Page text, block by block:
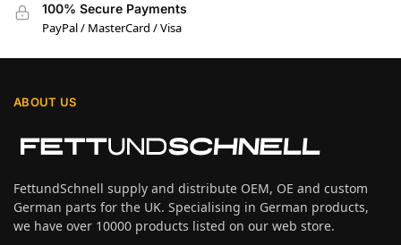
100% Secure Payments
PayPal / MasterCard / Visa
ABOUT US
FettundSchnell supply and distribute OEM, OE and custom
German parts for the UK. Specialising in German products,
we have over 10000 products listed on our web store.